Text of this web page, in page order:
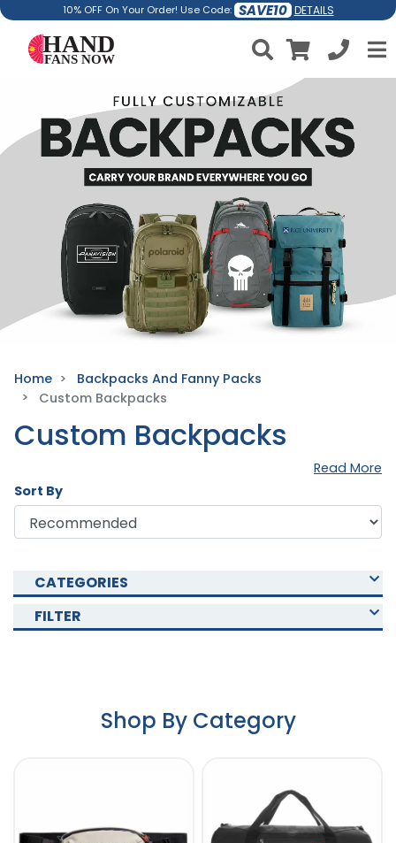
10% OFF On Your Order! Use Code: SAVE10 DETAILS
Home
Backpacks And Fanny Packs
Custom Backpacks
Custom Backpacks
Read More
Sort By
CATEGORIES
FILTER
Shop By Category